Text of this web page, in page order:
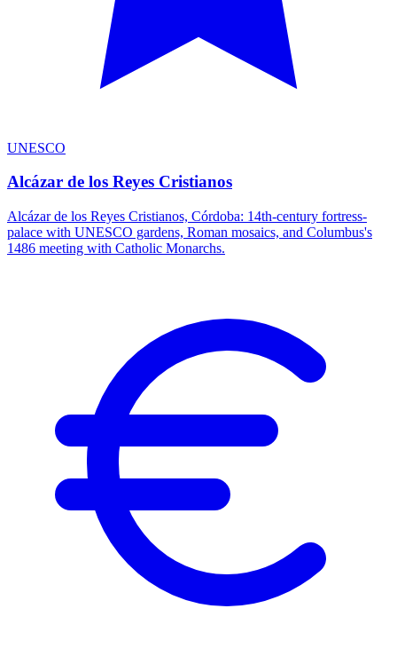
UNESCO
Alcázar de los Reyes Cristianos
Alcázar de los Reyes Cristianos, Córdoba: 14th-century fortress-
palace with UNESCO gardens, Roman mosaics, and Columbus's
1486 meeting with Catholic Monarchs.